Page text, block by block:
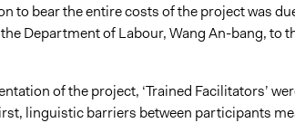
to bear the entire costs of the project was
Department of Labour, Wang An-bang, to
of the project, ‘Trained Facilitators’
linguistic barriers between participants